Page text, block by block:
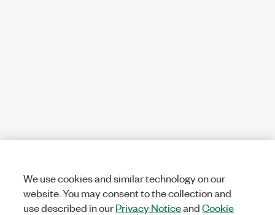
We use cookies and similar technology on our
website. You may consent to the collection and
use described in ourPrivacy NoticeandCookie